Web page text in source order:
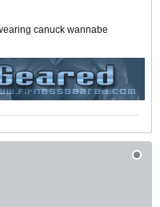
canuck wannabe